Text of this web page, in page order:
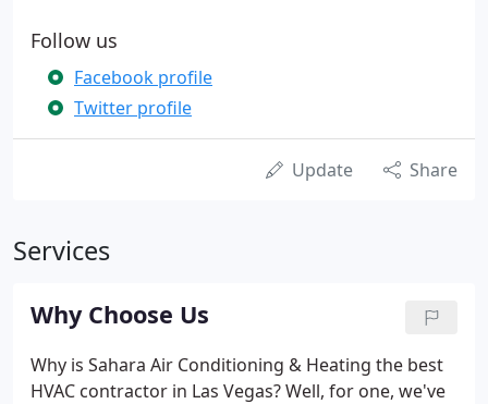
Follow us
Facebook profile
Twitter profile
Update Share
Services
Why Choose Us
Why is Sahara Air Conditioning & Heating the best
HVAC contractor in Las Vegas? Well, for one, we've